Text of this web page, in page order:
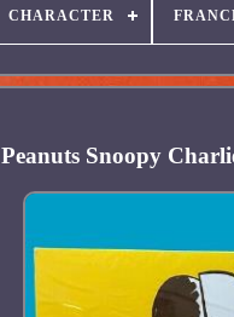
CHARACTER
Snoopy